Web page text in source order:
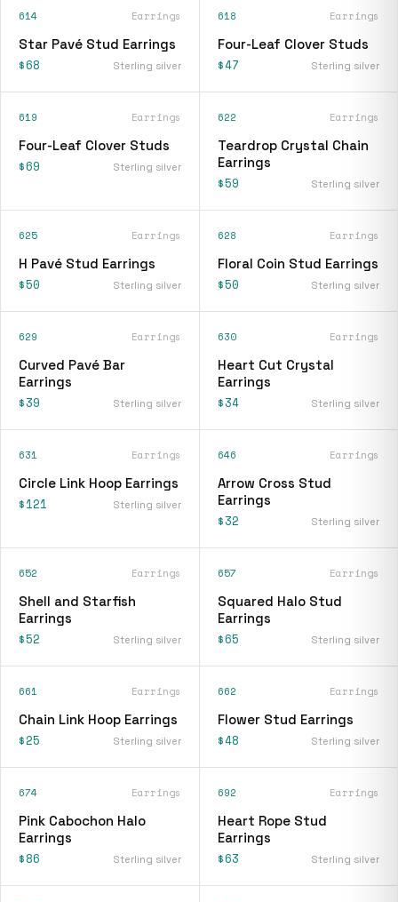
614 Earrings
Star Pavé Stud Earrings
$68 Sterling silver
618 Earrings
Four-Leaf Clover Studs
$47 Sterling silver
619 Earrings
Four-Leaf Clover Studs
$69 Sterling silver
622 Earrings
Teardrop Crystal Chain
Earrings
$59 Sterling silver
625 Earrings
H Pavé Stud Earrings
$50 Sterling silver
628 Earrings
Floral Coin Stud Earrings
$50 Sterling silver
629 Earrings
Curved Pavé Bar
Earrings
$39 Sterling silver
630 Earrings
Heart Cut Crystal
Earrings
$34 Sterling silver
631 Earrings
Circle Link Hoop Earrings
$121 Sterling silver
646 Earrings
Arrow Cross Stud
Earrings
$32 Sterling silver
652 Earrings
Shell and Starfish
Earrings
$52 Sterling silver
657 Earrings
Squared Halo Stud
Earrings
$65 Sterling silver
661 Earrings
Chain Link Hoop Earrings
$25 Sterling silver
662 Earrings
Flower Stud Earrings
$48 Sterling silver
674 Earrings
Pink Cabochon Halo
Earrings
$86 Sterling silver
692 Earrings
Heart Rope Stud
Earrings
$63 Sterling silver